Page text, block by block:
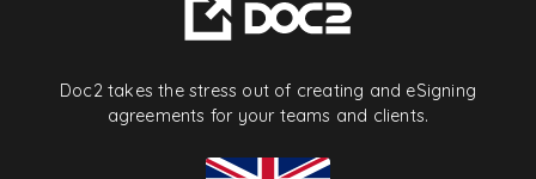
Doc2 takes the stress out of creating and eSigning
agreements for your teams and clients.